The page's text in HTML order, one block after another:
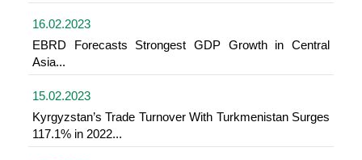
16.02.2023
EBRD Forecasts Strongest GDP Growth in Central
Asia...
15.02.2023
Kyrgyzstan’s Trade Turnover With Turkmenistan Surges
117.1% in 2022...